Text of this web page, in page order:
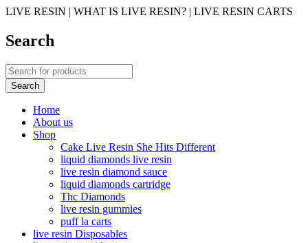
LIVE RESIN | WHAT IS LIVE RESIN? | LIVE RESIN CARTS
Search
Home
About us
Shop
Cake Live Resin She Hits Different
liquid diamonds live resin
live resin diamond sauce
liquid diamonds cartridge
Thc Diamonds
live resin gummies
puff la carts
live resin Disposables